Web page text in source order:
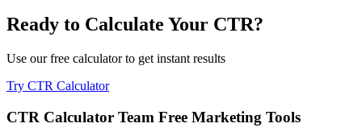
Ready to Calculate Your CTR?
Use our free calculator to get instant results
Try CTR Calculator
CTR Calculator Team Free Marketing Tools